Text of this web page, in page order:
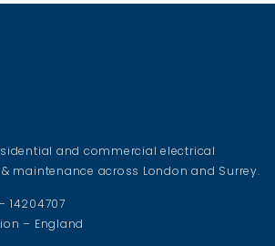
and commercial electrical
maintenance across London and Surrey.
14204707
– England